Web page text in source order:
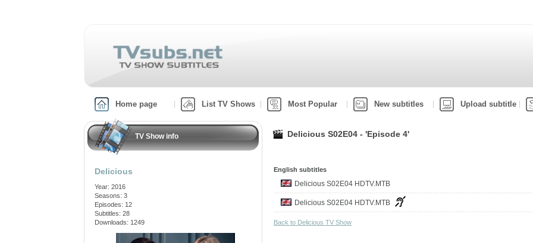
Home page List TV Shows Most Popular New subtitles Upload subtitle
TV Show info
Delicious
Year: 2016
Seasons: 3
Episodes: 12
Subtitles: 28
Downloads: 1249
Delicious S02E04 - 'Episode 4'
English subtitles
Delicious S02E04 HDTV.MTB
Delicious S02E04 HDTV.MTB
Back to Delicious TV Show